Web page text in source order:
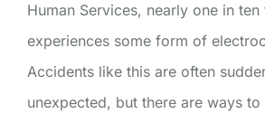
Human Services, nearly one in
experiences some form of
Accidents like this are often
unexpected, but there are ways to